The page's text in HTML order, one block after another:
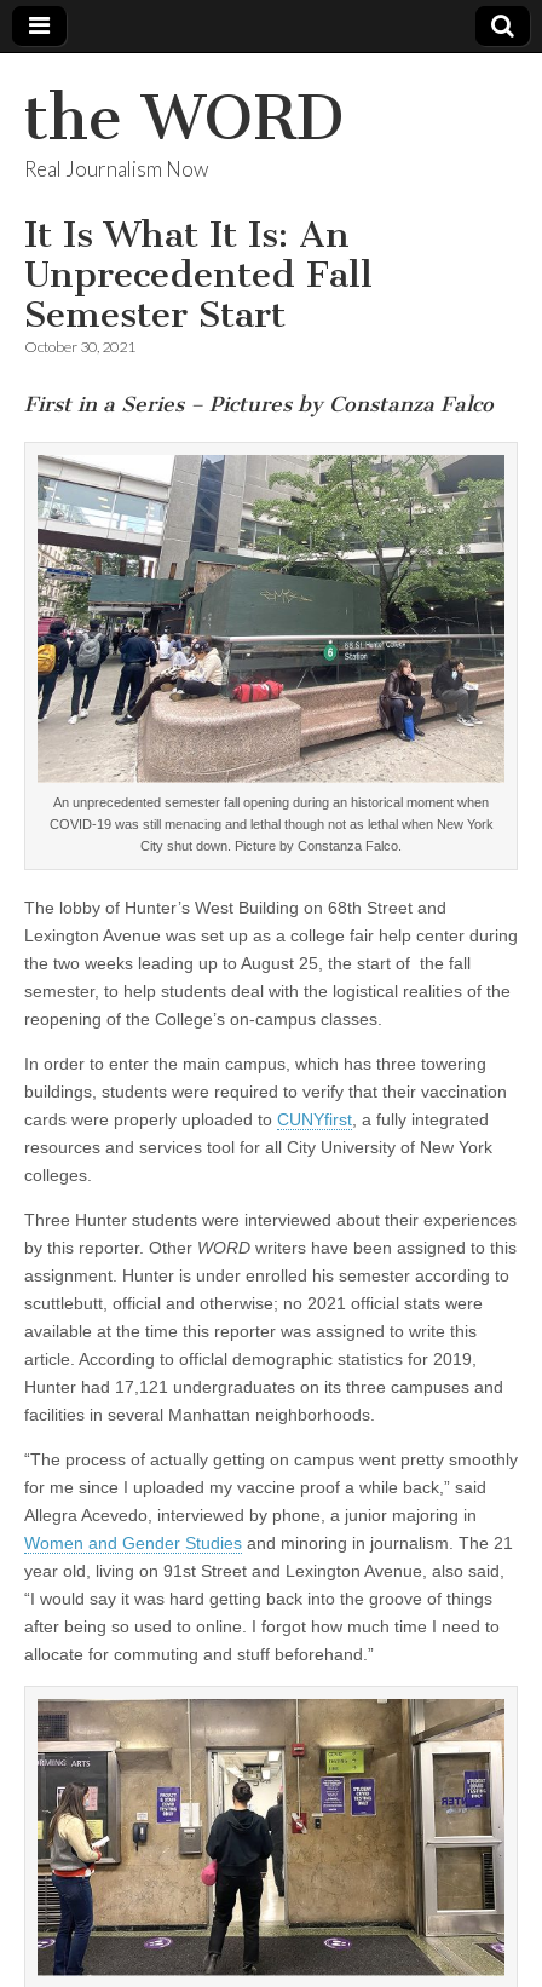
the WORD
Real Journalism Now
It Is What It Is: An
Unprecedented Fall
Semester Start
October 30, 2021
First in a Series – Pictures by Constanza Falco
An unprecedented semester fall opening during an historical moment when
COVID-19 was still menacing and lethal though not as lethal when New York
City shut down. Picture by Constanza Falco.
The lobby of Hunter’s West Building on 68th Street and
Lexington Avenue was set up as a college fair help center during
the two weeks leading up to August 25, the start of the fall
semester, to help students deal with the logistical realities of the
reopening of the College’s on-campus classes.
In order to enter the main campus, which has three towering
buildings, students were required to verify that their vaccination
cards were properly uploaded to CUNYfirst, a fully integrated
resources and services tool for all City University of New York
colleges.
Three Hunter students were interviewed about their experiences
by this reporter. Other WORD writers have been assigned to this
assignment. Hunter is under enrolled his semester according to
scuttlebutt, official and otherwise; no 2021 official stats were
available at the time this reporter was assigned to write this
article. According to officlal demographic statistics for 2019,
Hunter had 17,121 undergraduates on its three campuses and
facilities in several Manhattan neighborhoods.
“The process of actually getting on campus went pretty smoothly
for me since I uploaded my vaccine proof a while back,” said
Allegra Acevedo, interviewed by phone, a junior majoring in
Women and Gender Studies and minoring in journalism. The 21
year old, living on 91st Street and Lexington Avenue, also said,
“I would say it was hard getting back into the groove of things
after being so used to online. I forgot how much time I need to
allocate for commuting and stuff beforehand.”